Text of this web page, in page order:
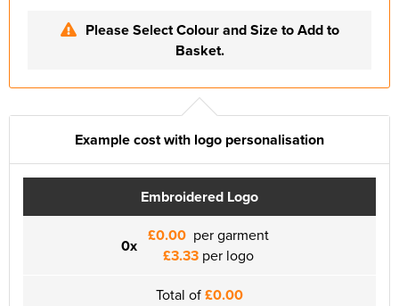
Please Select Colour and Size to Add to
Basket.
Example cost with logo personalisation
Embroidered Logo
0x £0.00 per garment
£3.33 per logo
Total of£0.00